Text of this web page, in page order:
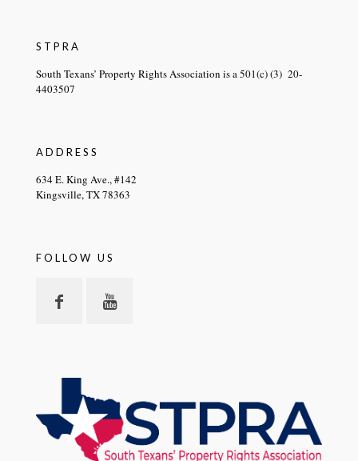
STPRA
South Texans’ Property Rights Association is a 501(c) (3) 20-
4403507
ADDRESS
634 E. King Ave., #142
Kingsville, TX 78363
FOLLOW US